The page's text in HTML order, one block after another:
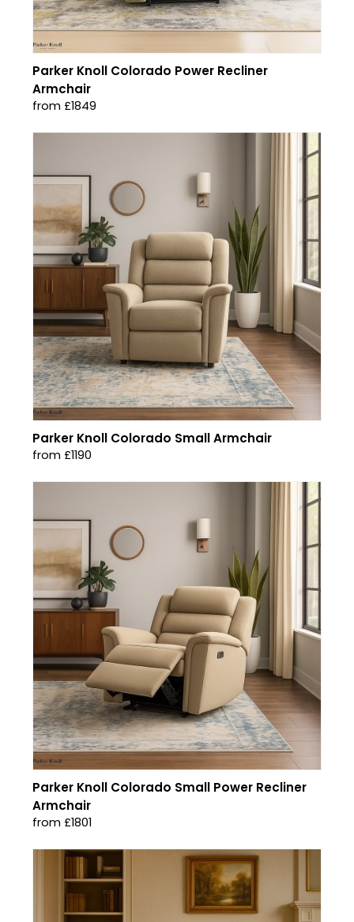
Parker Knoll Colorado Power Recliner
Armchair
from £1849
Parker Knoll Colorado Small Armchair
from £1190
Parker Knoll Colorado Small Power Recliner
Armchair
from £1801